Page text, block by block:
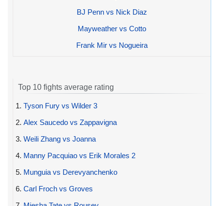
BJ Penn vs Nick Diaz
Mayweather vs Cotto
Frank Mir vs Nogueira
Top 10 fights average rating
1. Tyson Fury vs Wilder 3
2. Alex Saucedo vs Zappavigna
3. Weili Zhang vs Joanna
4. Manny Pacquiao vs Erik Morales 2
5. Munguia vs Derevyanchenko
6. Carl Froch vs Groves